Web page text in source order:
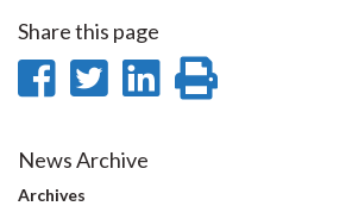
Share this page
Share
Facebook
Share
Twitter
Share
News Archive
Archives